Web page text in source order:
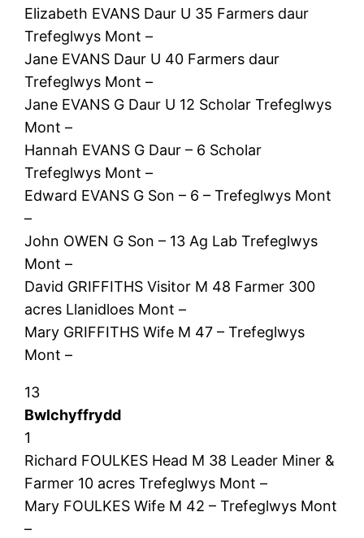
Elizabeth EVANS Daur U 35 Farmers daur
Trefeglwys Mont –
Jane EVANS Daur U 40 Farmers daur
Trefeglwys Mont –
Jane EVANS G Daur U 12 Scholar Trefeglwys
Mont –
Hannah EVANS G Daur – 6 Scholar
Trefeglwys Mont –
Edward EVANS G Son – 6 – Trefeglwys Mont
–
John OWEN G Son – 13 Ag Lab Trefeglwys
Mont –
David GRIFFITHS Visitor M 48 Farmer 300
acres Llanidloes Mont –
Mary GRIFFITHS Wife M 47 – Trefeglwys
Mont –
13
Bwlchyffrydd
1
Richard FOULKES Head M 38 Leader Miner &
Farmer 10 acres Trefeglwys Mont –
Mary FOULKES Wife M 42 – Trefeglwys Mont
–